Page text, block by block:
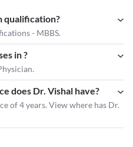
qualification?
- MBBS.
in ?
does Dr. Vishal have?
of 4 years. View where has Dr.